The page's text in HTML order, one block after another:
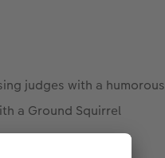
judges with a humorous
a Ground Squirrel